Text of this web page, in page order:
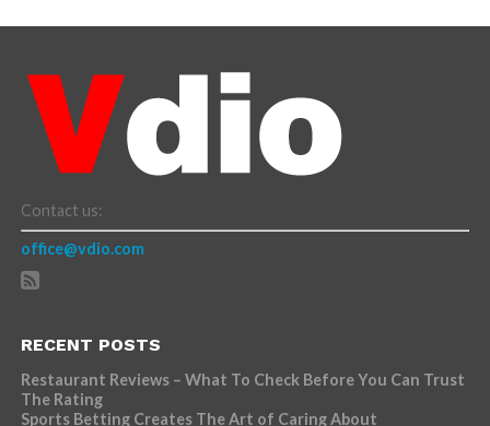
Contact us:
office@vdio.com
RECENT POSTS
Restaurant Reviews – What To Check Before You Can Trust
The Rating
Sports Betting Creates The Art of Caring About